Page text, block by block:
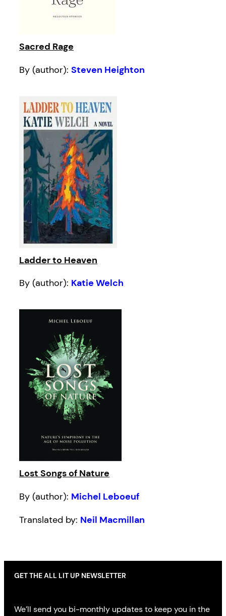
Sacred Rage
By (author): Steven Heighton
Ladder to Heaven
By (author): Katie Welch
Lost Songs of Nature
By (author): Michel Leboeuf
Translated by: Neil Macmillan
GET THE ALL LIT UP NEWSLETTER
We’ll send you bi-monthly updates to keep you in the